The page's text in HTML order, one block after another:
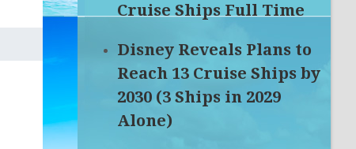
Cruise Ships Full Time
Disney Reveals Plans to
Reach 13 Cruise Ships by
2030 (3 Ships in 2029
Alone)